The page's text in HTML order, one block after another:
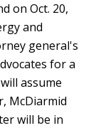
on Oct. 20,
and
general's
for a
assume
McDiarmid
will be in